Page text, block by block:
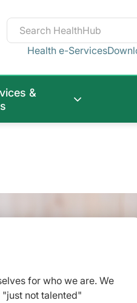
Health e-Services
&
for who we are. We
not talented"